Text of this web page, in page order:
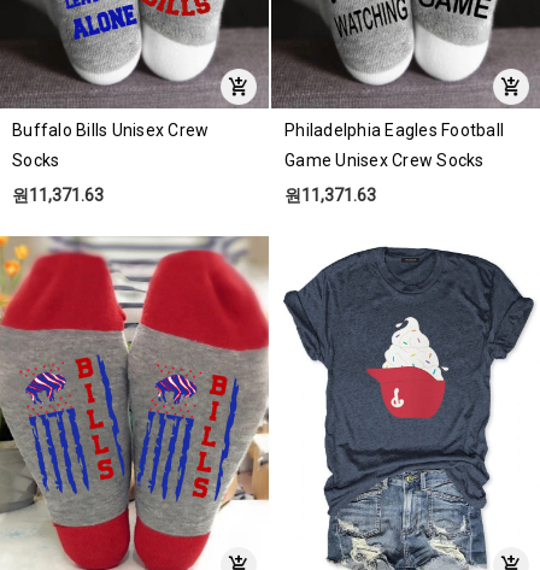
Buffalo Bills Unisex Crew
Socks
원11,371.63
Philadelphia Eagles Football
Game Unisex Crew Socks
원11,371.63